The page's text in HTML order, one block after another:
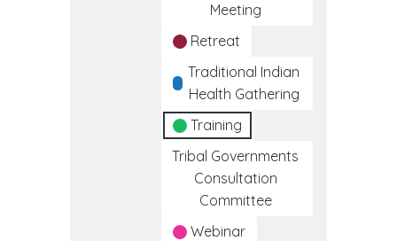
Meeting
Retreat
Traditional Indian
Health Gathering
Training
Tribal Governments
Consultation
Committee
Webinar